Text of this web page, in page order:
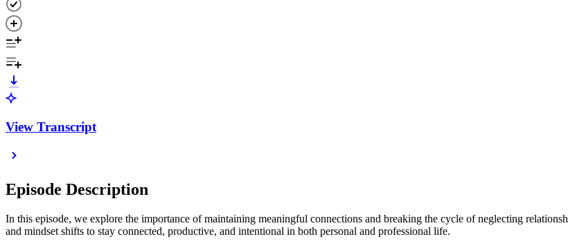
View Transcript
Episode Description
In this episode, we explore the importance of maintaining meaningful connections and breaking the cycle of neglecting
and mindset shifts to stay connected, productive, and intentional in both personal and professional life.